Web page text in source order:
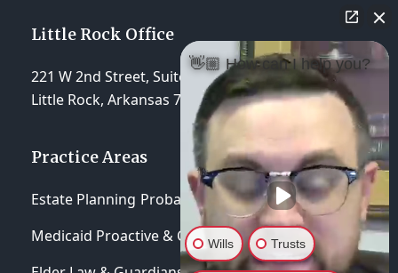
Little Rock Office
221 W 2nd Street, Suite 310
Little Rock, Arkansas 72201
Practice Areas
Estate Planning Probate & Trust Administration
Medicaid Proactive & Crisis Planning
👋🏼 How can I help you?
Wills Trusts